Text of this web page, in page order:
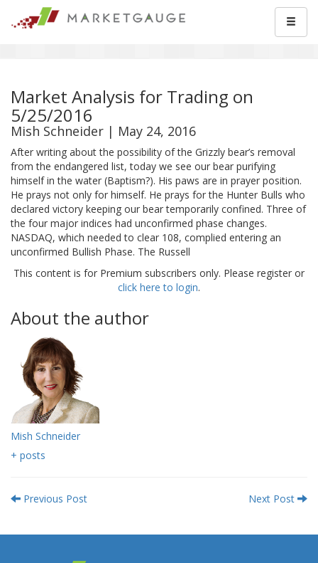
Market Analysis for Trading on
5/25/2016
Mish Schneider | May 24, 2016
After writing about the possibility of the Grizzly bear’s removal
from the endangered list, today we see our bear purifying
himself in the water (Baptism?). His paws are in prayer position.
He prays not only for himself. He prays for the Hunter Bulls who
declared victory keeping our bear temporarily confined. Three of
the four major indices had unconfirmed phase changes.
NASDAQ, which needed to clear 108, complied entering an
unconfirmed Bullish Phase. The Russell
This content is for Premium subscribers only. Please register or
click here to login.
About the author
Mish Schneider
+ posts
Previous Post Next Post